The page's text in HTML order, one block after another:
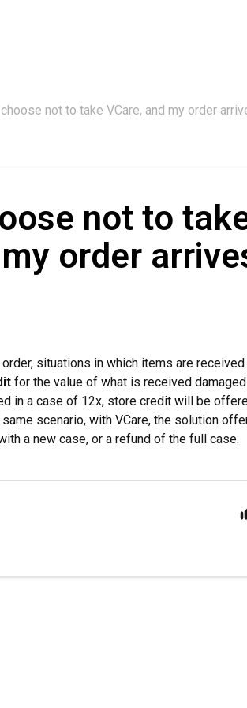
not to take VCare, and my order
not to
order
situations in which items are
for the value of what is received
in a case of 12x, store credit will be
scenario, with VCare, the solution
a new case, or a refund of the full case.